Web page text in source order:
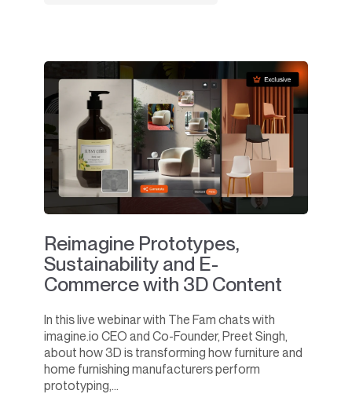
Reimagine Prototypes,
Sustainability and E-
Commerce with 3D Content
In this live webinar with The Fam chats with
imagine.io CEO and Co-Founder, Preet Singh,
about how 3D is transforming how furniture and
home furnishing manufacturers perform
prototyping,...